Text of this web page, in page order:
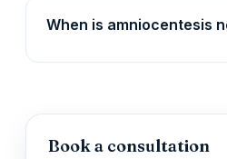
When is amniocentesis
Book a consultation